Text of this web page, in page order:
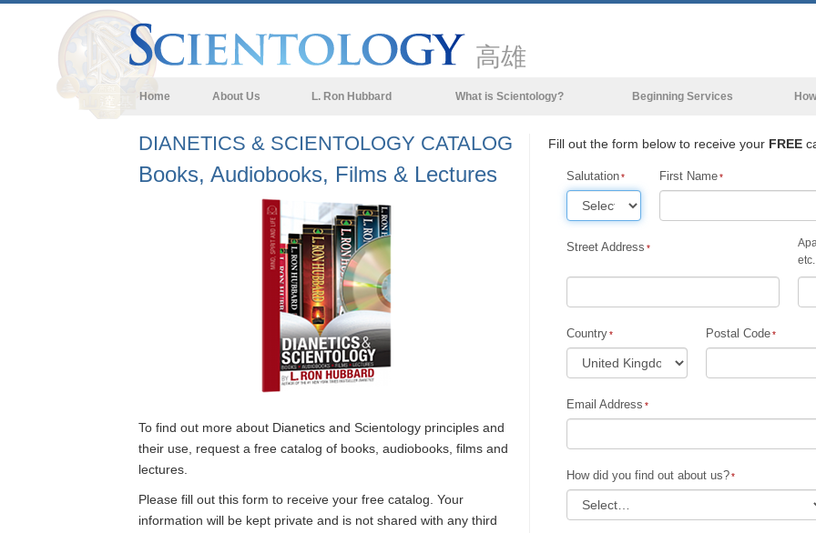
高雄
Home About Us L. Ron Hubbard What is Scientology?
What Scientologists Say About
The Basic Principles of Scientology
An Introduction to Dianetics
Beginning Services
DIANETICS & SCIENTOLOGY CATALOG
Books, Audiobooks, Films & Lectures
To find out more about Dianetics and Scientology principles and
their use, request a free catalog of books, audiobooks, films and
lectures.
Please fill out this form to receive your free catalog. Your
information will be kept private and is not shared with any third
Fill out the form below to receive your FREE
Salutation First Name
Street Address
etc.
Country Postal Code
Email Address
How did you find out about us?